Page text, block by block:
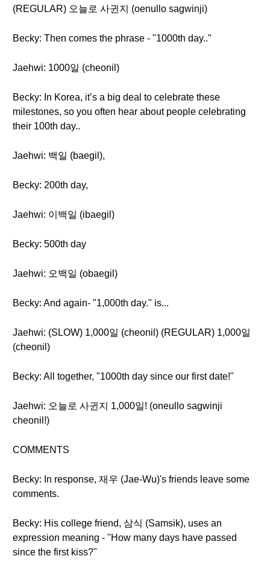
(REGULAR) 오늘로 사귄지 (oenullo sagwinji)
Becky: Then comes the phrase - "1000th day.."
Jaehwi: 1000일 (cheonil)
Becky: In Korea, it’s a big deal to celebrate these
milestones, so you often hear about people celebrating
their 100th day..
Jaehwi: 백일 (baegil),
Becky: 200th day,
Jaehwi: 이백일 (ibaegil)
Becky: 500th day
Jaehwi: 오백일 (obaegil)
Becky: And again- "1,000th day." is...
Jaehwi: (SLOW) 1,000일 (cheonil) (REGULAR) 1,000일
(cheonil)
Becky: All together, "1000th day since our first date!"
Jaehwi: 오늘로 사귄지 1,000일! (oneullo sagwinji
cheonil!)
COMMENTS
Becky: In response, 재우 (Jae-Wu)'s friends leave some
comments.
Becky: His college friend, 삼식 (Samsik), uses an
expression meaning - "How many days have passed
since the first kiss?"